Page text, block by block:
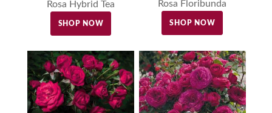
Rosa Hybrid Tea
SHOP NOW
Rosa Floribunda
SHOP NOW